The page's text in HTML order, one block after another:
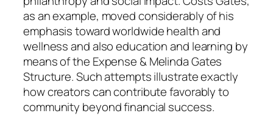
as an example, moved considerably of his
emphasis toward worldwide health and
wellness and also education and learning by
means of the Expense & Melinda Gates
Structure. Such attempts illustrate exactly
how creators can contribute favorably to
community beyond financial success.